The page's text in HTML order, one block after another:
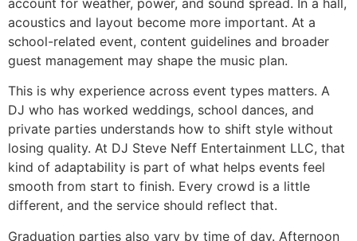
acoustics and layout become more important. At a
school-related event, content guidelines and broader
guest management may shape the music plan.
This is why experience across event types matters. A
DJ who has worked weddings, school dances, and
private parties understands how to shift style without
losing quality. At DJ Steve Neff Entertainment LLC, that
kind of adaptability is part of what helps events feel
smooth from start to finish. Every crowd is a little
different, and the service should reflect that.
Graduation parties also vary by time of day. Afternoon